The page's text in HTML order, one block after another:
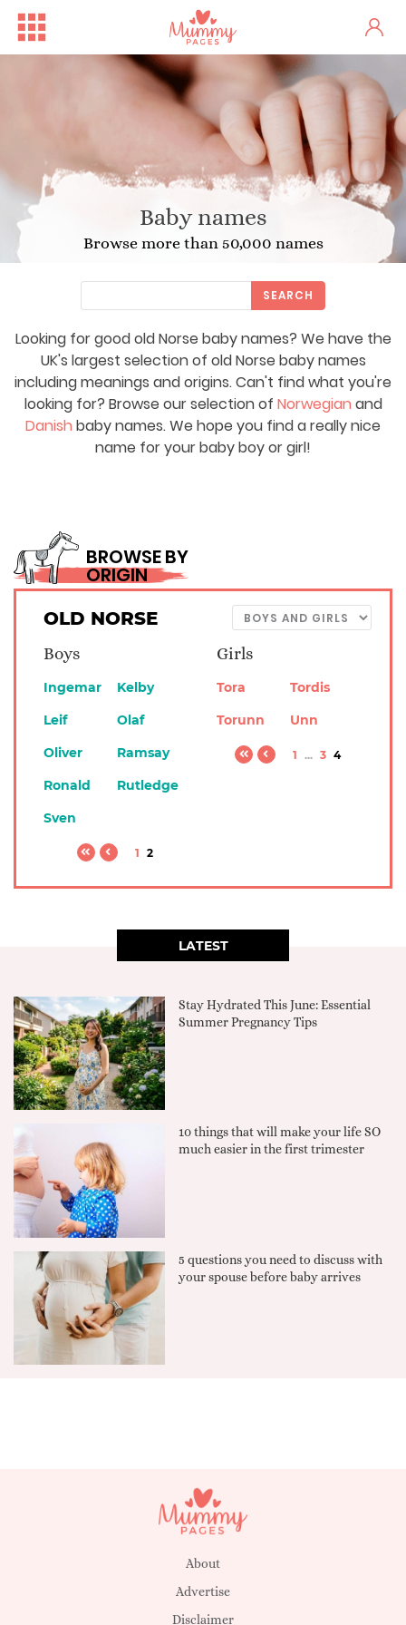
Baby names
Browse more than 50,000 names
Looking for good old Norse baby names? We have the
UK's largest selection of old Norse baby names
including meanings and origins. Can't find what you're
looking for? Browse our selection of Norwegian and
Danish baby names. We hope you find a really nice
name for your baby boy or girl!
SEARCH
BROWSE BY
ORIGIN
OLD NORSE
Boys
Ingemar
Kelby
Leif
Olaf
Oliver
Ramsay
Ronald
Rutledge
Sven
1 2
Girls
Tora
Tordis
Torunn
Unn
1 ... 3 4
LATEST
Stay Hydrated This June: Essential
Summer Pregnancy Tips
10 things that will make your life SO
much easier in the first trimester
5 questions you need to discuss with
your spouse before baby arrives
About
Advertise
Disclaimer